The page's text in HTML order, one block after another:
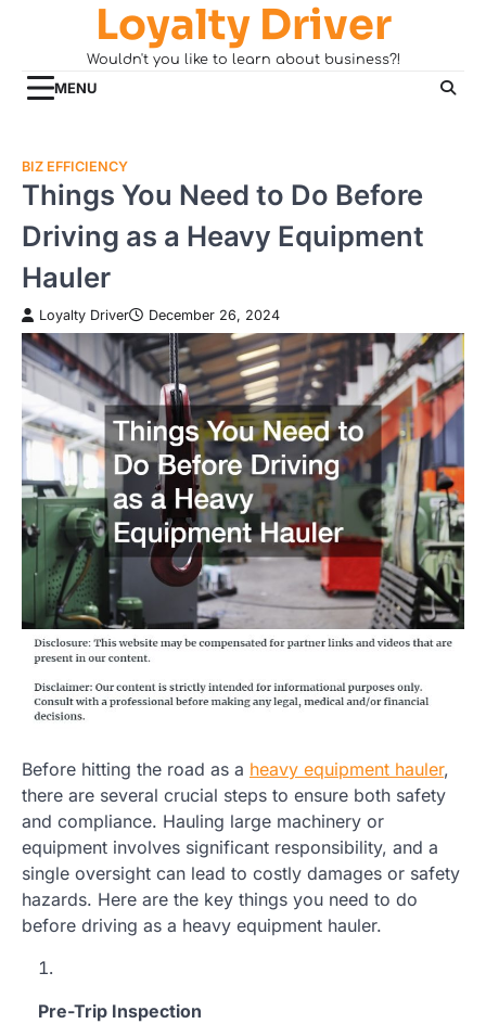
Loyalty Driver
Wouldn't you like to learn about business?!
MENU
BIZ EFFICIENCY
Things You Need to Do Before
Driving as a Heavy Equipment
Hauler
Loyalty Driver December 26, 2024
Before hitting the road as a heavy equipment hauler,
there are several crucial steps to ensure both safety
and compliance. Hauling large machinery or
equipment involves significant responsibility, and a
single oversight can lead to costly damages or safety
hazards. Here are the key things you need to do
before driving as a heavy equipment hauler.
Pre-Trip Inspection